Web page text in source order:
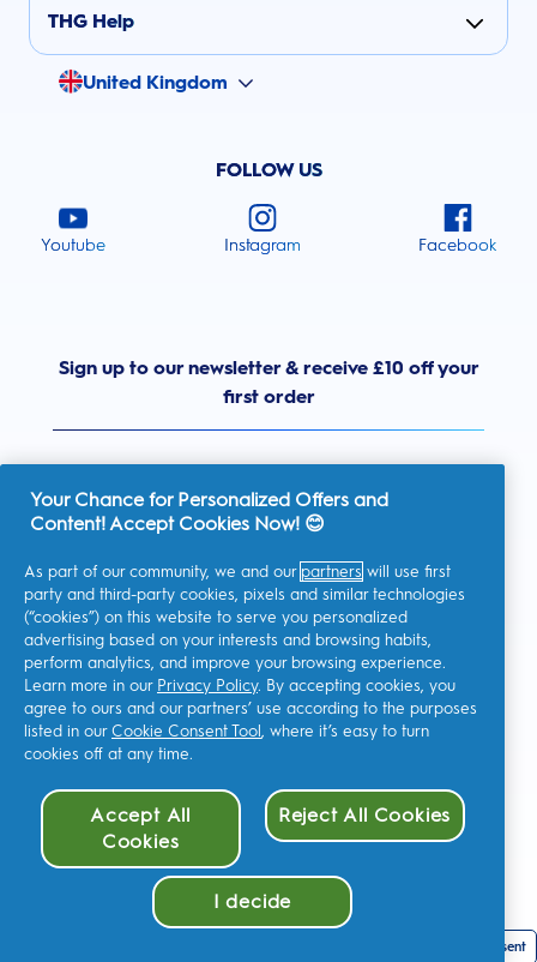
THG Help
United Kingdom
FOLLOW US
Youtube Instagram Facebook
Sign up to our newsletter & receive £10 off your
first order
I consent to receiving personalised communications regarding
offers, news, and other promotional initiatives from Oral-B and
other P&G brandsvia email and on-line channels. I can
unsubscribe at any time.
Procter & Gamble, the data controller, will process your personal
data to allow you to register with this site, interact with its
services, and, depending on your consent, send you relevant
online media. Find outmore.
For more information regarding the processing of your data and
your privacy rights, read
or consult our full Privacy Policy
You are at least 18 years old and agree to our
Conditions.
Cookie Consent
Your Chance for Personalized Offers and
Content! Accept Cookies Now! 😊
As part of our community, we and our partners will use first
party and third-party cookies, pixels and similar technologies
(“cookies”) on this website to serve you personalized
advertising based on your interests and browsing habits,
perform analytics, and improve your browsing experience.
Learn more in our Privacy Policy. By accepting cookies, you
agree to ours and our partners’ use according to the purposes
listed in our Cookie Consent Tool , where it’s easy to turn
cookies off at any time.
Accept All
Cookies
Reject All Cookies
I decide